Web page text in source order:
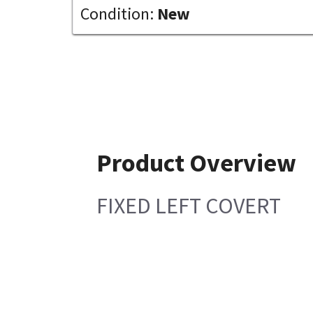
Condition: New
Product Overview
FIXED LEFT COVERT